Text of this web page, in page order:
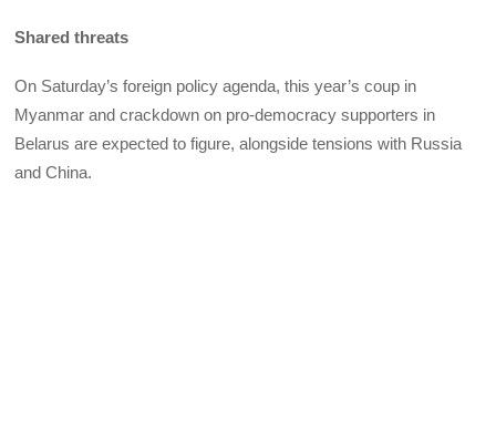
Shared threats
On Saturday’s foreign policy agenda, this year’s coup in
Myanmar and crackdown on pro-democracy supporters in
Belarus are expected to figure, alongside tensions with Russia
and China.